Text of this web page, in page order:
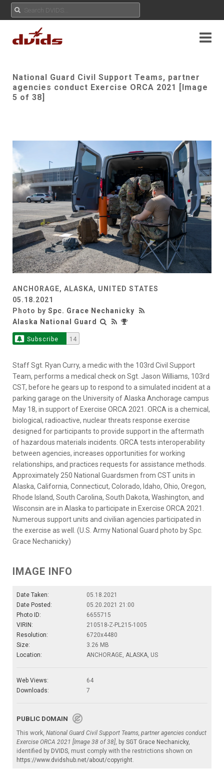
National Guard Civil Support Teams, partner
agencies conduct Exercise ORCA 2021 [Image
5 of 38]
ANCHORAGE, ALASKA, UNITED STATES
05.18.2021
Photo by Spc. Grace Nechanicky
Alaska National Guard
Subscribe 14
Staff Sgt. Ryan Curry, a medic with the 103rd Civil Support
Team, performs a medical check on Sgt. Jason Williams, 103rd
CST, before he gears up to respond to a simulated incident at a
parking garage on the University of Alaska Anchorage campus
May 18, in support of Exercise ORCA 2021. ORCA is a chemical,
biological, radioactive, nuclear threats response exercise
designed for participants to provide support in the aftermath
of hazardous materials incidents. ORCA tests interoperability
between agencies, increases opportunities for working
relationships, and practices requests for assistance methods.
Approximately 250 National Guardsmen from CST units in
Alaska, California, Connecticut, Colorado, Idaho, Ohio, Oregon,
Rhode Island, South Carolina, South Dakota, Washington, and
Wisconsin are in Alaska to participate in Exercise ORCA 2021.
Numerous support units and civilian agencies participated in
the exercise as well. (U.S. Army National Guard photo by Spc.
Grace Nechanicky)
IMAGE INFO
Date Taken:
05.18.2021
Date Posted:
05.20.2021 21:00
Photo ID:
6655715
VIRIN:
210518-Z-PL215-1005
Resolution:
6720x4480
Size:
3.26 MB
Location:
ANCHORAGE, ALASKA, US
Web Views:
64
Downloads:
7
PUBLIC DOMAIN
This work, National Guard Civil Support Teams, partner agencies conduct
Exercise ORCA 2021 [Image 38 of 38], by SGT Grace Nechanicky,
identified by DVIDS, must comply with the restrictions shown on
https://www.dvidshub.net/about/copyright.